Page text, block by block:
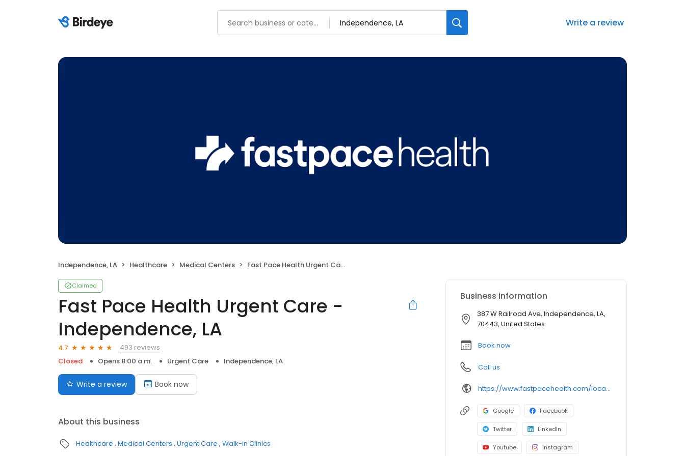
Write a review
Independence, LA Healthcare Medical Centers Fast Pace Health Urgent Care - Independence, LA
Claimed
Fast Pace Health Urgent Care -
Independence, LA
4.7
493 reviews
Closed
Opens 8:00 a.m. Urgent Care Independence, LA
Write a review Book now
About this business
Healthcare Medical Centers Urgent Care Walk-in Clinics
Business information
387 W Railroad Ave, Independence, LA,
70443, United States
Book now
Call us
https://www.fastpacehealth.com/location/independence?utm_source=google&utm_medium=listings&utm_campaign=independencela
Google Facebook
Twitter LinkedIn
Youtube Instagram